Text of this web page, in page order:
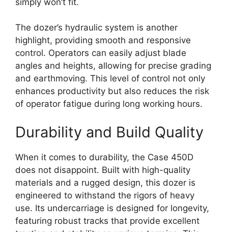
The dozer’s hydraulic system is another
highlight, providing smooth and responsive
control. Operators can easily adjust blade
angles and heights, allowing for precise grading
and earthmoving. This level of control not only
enhances productivity but also reduces the risk
of operator fatigue during long working hours.
Durability and Build Quality
When it comes to durability, the Case 450D
does not disappoint. Built with high-quality
materials and a rugged design, this dozer is
engineered to withstand the rigors of heavy
use. Its undercarriage is designed for longevity,
featuring robust tracks that provide excellent